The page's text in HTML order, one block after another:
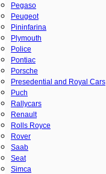
Pegaso
Peugeot
Pininfarina
Plymouth
Police
Pontiac
Porsche
Presedential and Royal Cars
Puch
Rallycars
Renault
Rolls Royce
Rover
Saab
Seat
Simca